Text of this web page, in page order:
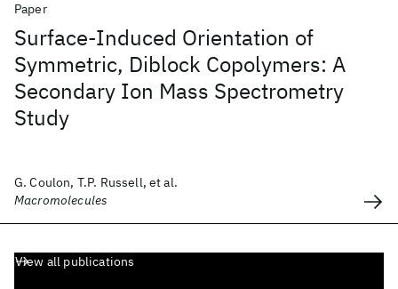
Paper
Surface-Induced Orientation of
Symmetric, Diblock Copolymers: A
Secondary Ion Mass Spectrometry
Study
G. Coulon, T.P. Russell, et al.
Macromolecules
View all publications